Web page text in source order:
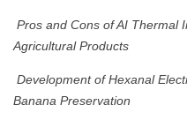
Pros and Cons of AI Thermal
Agricultural Products
Development of Hexanal
Banana Preservation